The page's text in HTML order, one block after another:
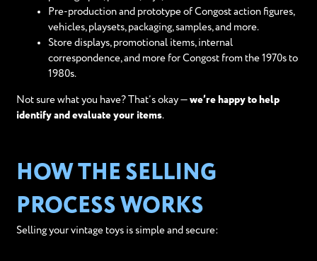
Pre-production and prototype of Congost action figures,
vehicles, playsets, packaging, samples, and more.
Store displays, promotional items, internal
correspondence, and more for Congost from the 1970s to
1980s.
Not sure what you have? That’s okay — we’re happy to help
identify and evaluate your items.
HOW THE SELLING
PROCESS WORKS
Selling your vintage toys is simple and secure: